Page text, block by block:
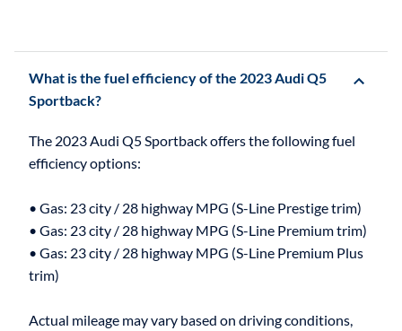
What is the fuel efficiency of the 2023 Audi Q5
Sportback?
The 2023 Audi Q5 Sportback offers the following fuel
efficiency options:
• Gas: 23 city / 28 highway MPG (S-Line Prestige trim)
• Gas: 23 city / 28 highway MPG (S-Line Premium trim)
• Gas: 23 city / 28 highway MPG (S-Line Premium Plus
trim)
Actual mileage may vary based on driving conditions,